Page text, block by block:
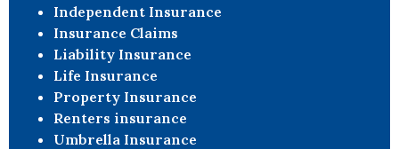
Independent Insurance
Insurance Claims
Liability Insurance
Life Insurance
Property Insurance
Renters insurance
Umbrella Insurance